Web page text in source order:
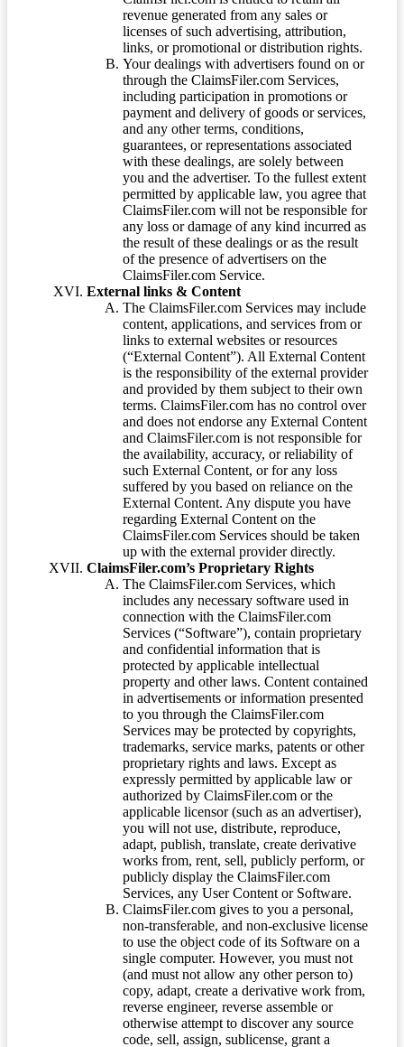
revenue generated from any sales or
licenses of such advertising, attribution,
links, or promotional or distribution rights.
Your dealings with advertisers found on or
through the ClaimsFiler.com Services,
including participation in promotions or
payment and delivery of goods or services,
and any other terms, conditions,
guarantees, or representations associated
with these dealings, are solely between
you and the advertiser. To the fullest extent
permitted by applicable law, you agree that
ClaimsFiler.com will not be responsible for
any loss or damage of any kind incurred as
the result of these dealings or as the result
of the presence of advertisers on the
ClaimsFiler.com Service.
External links & Content
The ClaimsFiler.com Services may include
content, applications, and services from or
links to external websites or resources
(“External Content”). All External Content
is the responsibility of the external provider
and provided by them subject to their own
terms. ClaimsFiler.com has no control over
and does not endorse any External Content
and ClaimsFiler.com is not responsible for
the availability, accuracy, or reliability of
such External Content, or for any loss
suffered by you based on reliance on the
External Content. Any dispute you have
regarding External Content on the
ClaimsFiler.com Services should be taken
up with the external provider directly.
ClaimsFiler.com’s Proprietary Rights
The ClaimsFiler.com Services, which
includes any necessary software used in
connection with the ClaimsFiler.com
Services (“Software”), contain proprietary
and confidential information that is
protected by applicable intellectual
property and other laws. Content contained
in advertisements or information presented
to you through the ClaimsFiler.com
Services may be protected by copyrights,
trademarks, service marks, patents or other
proprietary rights and laws. Except as
expressly permitted by applicable law or
authorized by ClaimsFiler.com or the
applicable licensor (such as an advertiser),
you will not use, distribute, reproduce,
adapt, publish, translate, create derivative
works from, rent, sell, publicly perform, or
publicly display the ClaimsFiler.com
Services, any User Content or Software.
ClaimsFiler.com gives to you a personal,
non-transferable, and non-exclusive license
to use the object code of its Software on a
single computer. However, you must not
(and must not allow any other person to)
copy, adapt, create a derivative work from,
reverse engineer, reverse assemble or
otherwise attempt to discover any source
code, sell, assign, sublicense, grant a